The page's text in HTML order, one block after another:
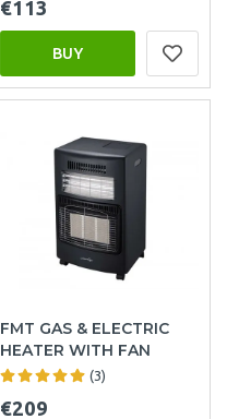
€113
BUY
FMT GAS & ELECTRIC
HEATER WITH FAN
(3)
€209